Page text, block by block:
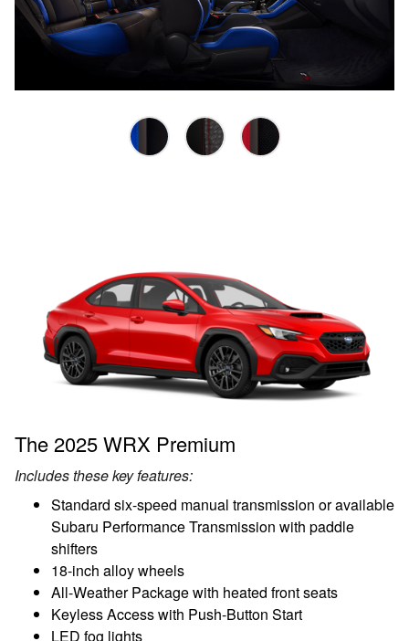
The 2025 WRX Premium
Includes these key features:
Standard six-speed manual transmission or available
Subaru Performance Transmission with paddle
shifters
18-inch alloy wheels
All-Weather Package with heated front seats
Keyless Access with Push-Button Start
LED fog lights